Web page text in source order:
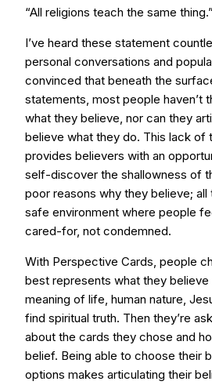
“All religions teach the same thing.”
I’ve heard these statement
personal conversations and
convinced that beneath the
statements, most people haven’t
what they believe, nor can they
believe what they do. This lack of
provides believers with an
self-discover the shallowness of
poor reasons why they believe; all
safe environment where people
cared-for, not condemned.
With Perspective Cards, people
best represents what they believe
meaning of life, human nature,
find spiritual truth. Then they’re
about the cards they chose and
belief. Being able to choose their
options makes articulating their